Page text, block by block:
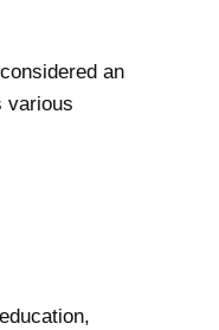
an
various